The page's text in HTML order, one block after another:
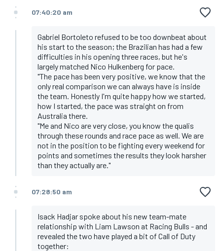
07:40:20 am
Gabriel Bortoleto refused to be too downbeat about
his start to the season; the Brazilian has had a few
difficulties in his opening three races, but he's
largely matched Nico Hulkenberg for pace.
"The pace has been very positive, we know that the
only real comparison we can always have is inside
the team. Honestly I'm quite happy how we started,
how I started, the pace was straight on from
Australia there.
"Me and Nico are very close, you know the qualis
through these rounds and race pace as well. We are
not in the position to be fighting every weekend for
points and sometimes the results they look harsher
than they actually are."
07:28:50 am
Isack Hadjar spoke about his new team-mate
relationship with Liam Lawson at Racing Bulls - and
revealed the two have played a bit of Call of Duty
together: